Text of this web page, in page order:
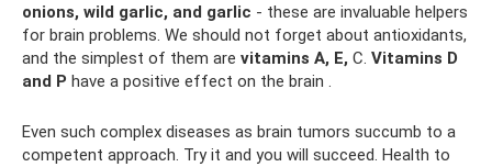
onions, wild garlic, and garlic - these are invaluable helpers
for brain problems. We should not forget about antioxidants,
and the simplest of them are vitamins A, E, C. Vitamins D
and P have a positive effect on the brain .
Even such complex diseases as brain tumors succumb to a
competent approach. Try it and you will succeed. Health to